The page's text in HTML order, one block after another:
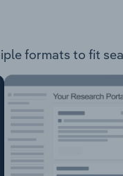
formats to fit